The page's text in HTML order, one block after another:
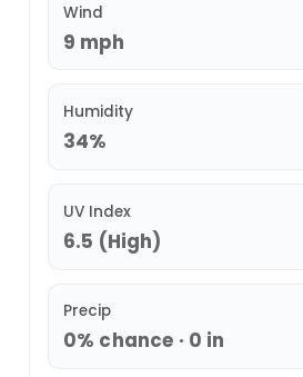
Wind
9 mph
Humidity
34%
UV Index
6.5 (High)
Precip
0% chance · 0 in